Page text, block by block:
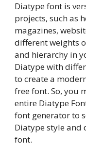
Diatype font is
projects, such as
magazines,
different weights
and hierarchy in
Diatype with
to create a
free font. So, you
entire Diatype
font generator to
Diatype style and
font.